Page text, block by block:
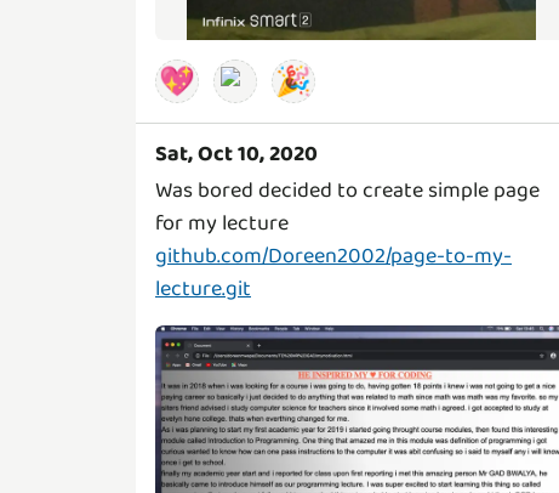
💖 🎉
Sat, Oct 10, 2020
Was bored decided to create simple page
github.com/Doreen2002/page-to-my-
lecture.git